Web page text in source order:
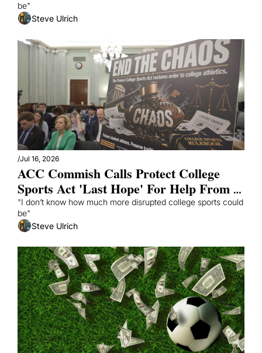
be"
Steve Ulrich
/Jul 16, 2026
ACC Commish Calls Protect College
Sports Act 'Last Hope' For Help From
Congress
"I don’t know how much more disrupted college sports could
be"
Steve Ulrich